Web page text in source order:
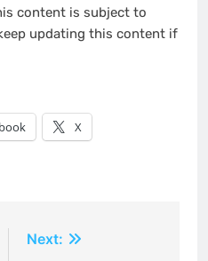
content is subject to
updating this content if
X
Next: